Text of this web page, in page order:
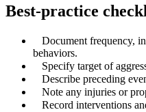
Best-practice
Document frequency,
behaviors.
Specify target of
Describe preceding
Note any injuries or
Record interventions